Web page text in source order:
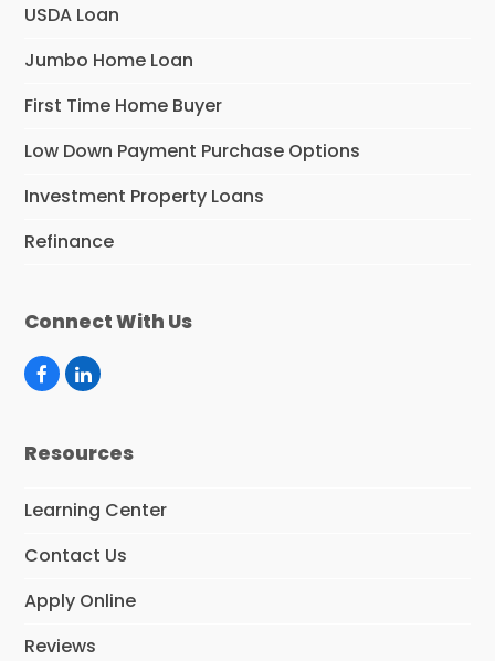
USDA Loan
Jumbo Home Loan
First Time Home Buyer
Low Down Payment Purchase Options
Investment Property Loans
Refinance
Connect With Us
F
b
k
L
e
n
Resources
Learning Center
Contact Us
Apply Online
Reviews